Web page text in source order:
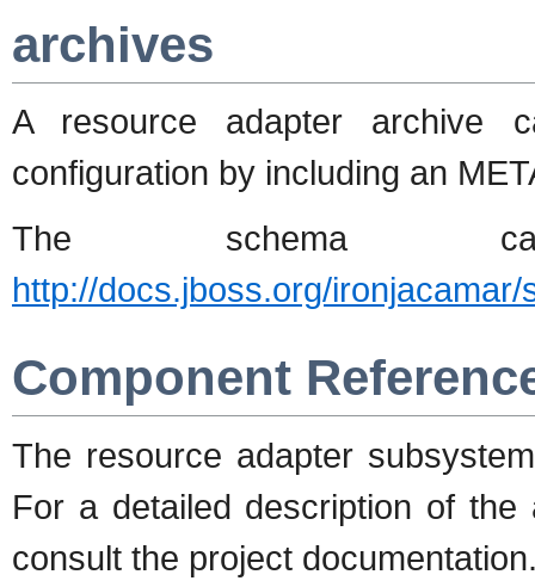
archives
A resource adapter archive
configuration by including an
The schema
http://docs.jboss.org/
Component
The resource adapter
For a detailed description of the
consult the project